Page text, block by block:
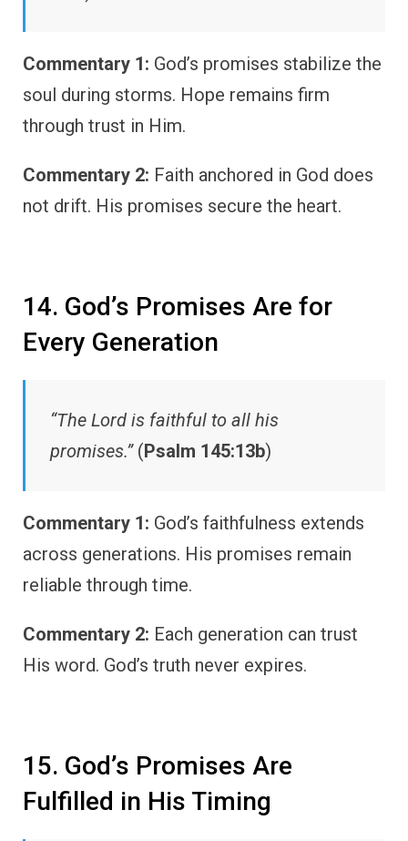
Commentary 1: God’s promises stabilize the
soul during storms. Hope remains firm
through trust in Him.
Commentary 2: Faith anchored in God does
not drift. His promises secure the heart.
14. God’s Promises Are for
Every Generation
“The Lord is faithful to all his
promises.”(Psalm 145:13b)
Commentary 1: God’s faithfulness extends
across generations. His promises remain
reliable through time.
Commentary 2: Each generation can trust
His word. God’s truth never expires.
15. God’s Promises Are
Fulfilled in His Timing